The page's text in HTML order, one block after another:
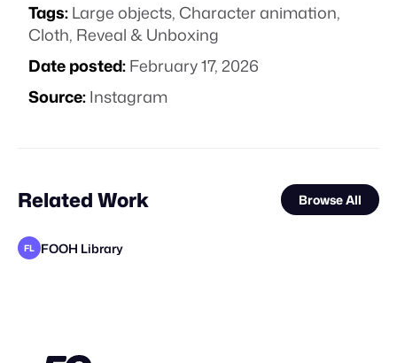
Tags:Large objects,Character animation,
Cloth, Reveal & Unboxing
Date posted:February 17, 2026
Source:Instagram
Related Work Browse All
FL FOOH Library